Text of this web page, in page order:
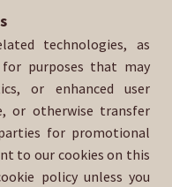
We look
holiday products this
technologies, as
purposes that may
or enhanced user
or otherwise transfer
for promotional
to our cookies on this
policy unless you